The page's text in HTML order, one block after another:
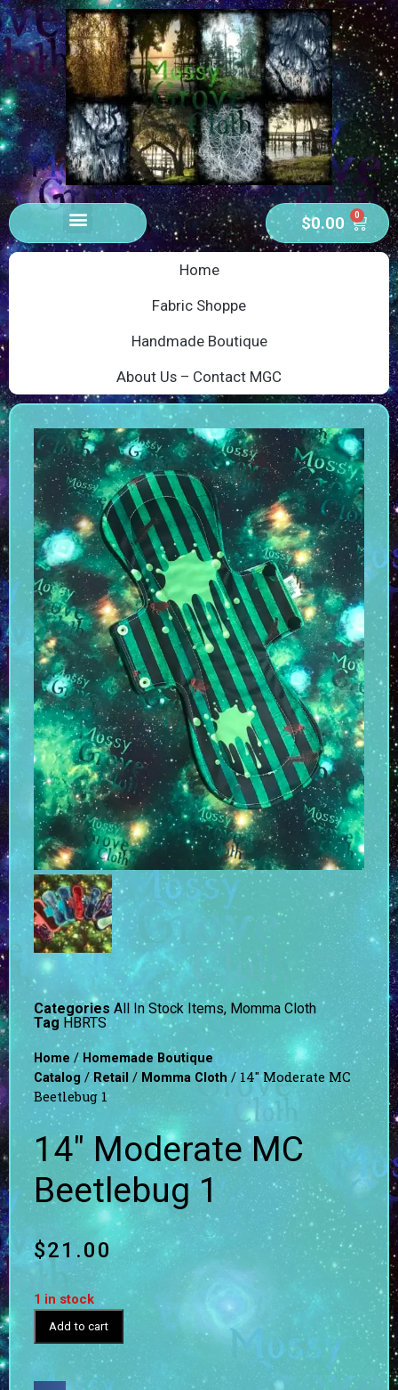
$0.00 0
Home
Fabric Shoppe
Handmade Boutique
About Us – Contact MGC
Categories All In Stock Items, Momma Cloth
Tag HBRTS
Home / Homemade Boutique
Catalog /Retail / Momma Cloth / 14″ Moderate MC
Beetlebug 1
14″ Moderate MC
Beetlebug 1
$21.00
1 in stock
Add to cart